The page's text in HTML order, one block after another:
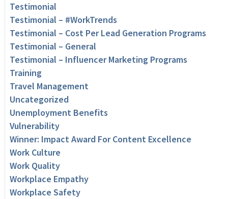
Testimonial
Testimonial – #WorkTrends
Testimonial – Cost Per Lead Generation Programs
Testimonial – General
Testimonial – Influencer Marketing Programs
Training
Travel Management
Uncategorized
Unemployment Benefits
Vulnerability
Winner: Impact Award For Content Excellence
Work Culture
Work Quality
Workplace Empathy
Workplace Safety